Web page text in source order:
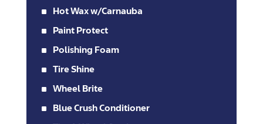
^ Hot Wax w/Carnauba
^ Paint Protect
^ Polishing Foam
^ Tire Shine
^ Wheel Brite
^ Blue Crush Conditioner